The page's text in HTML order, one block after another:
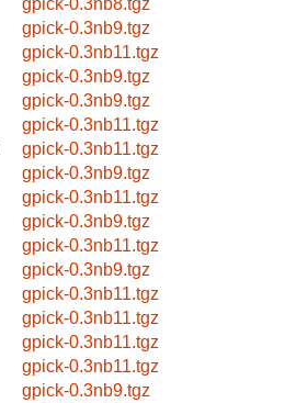
gpick-0.3nb9.tgz
gpick-0.3nb11.tgz
gpick-0.3nb9.tgz
gpick-0.3nb9.tgz
gpick-0.3nb11.tgz
gpick-0.3nb11.tgz
gpick-0.3nb9.tgz
gpick-0.3nb11.tgz
gpick-0.3nb9.tgz
gpick-0.3nb11.tgz
gpick-0.3nb9.tgz
gpick-0.3nb11.tgz
gpick-0.3nb11.tgz
gpick-0.3nb11.tgz
gpick-0.3nb11.tgz
gpick-0.3nb9.tgz